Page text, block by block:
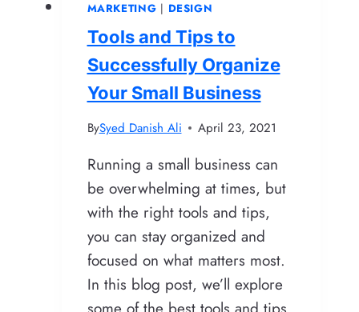
MARKETING | DESIGN
Tools and Tips to
Successfully Organize
Your Small Business
BySyed Danish Ali April 23, 2021
Running a small business can
be overwhelming at times, but
with the right tools and tips,
you can stay organized and
focused on what matters most.
In this blog post, we’ll explore